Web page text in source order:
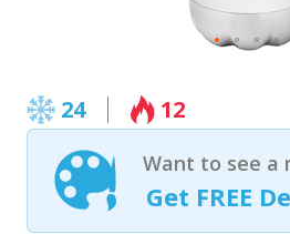
24 12
Want to see a
Get FREE